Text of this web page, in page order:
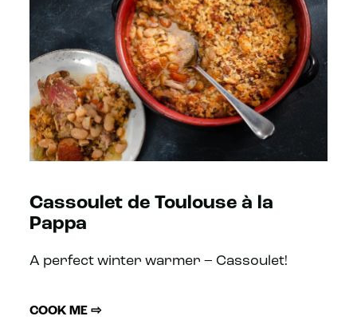
Cassoulet de Toulouse à la
Pappa
A perfect winter warmer – Cassoulet!
COOK ME ⇨